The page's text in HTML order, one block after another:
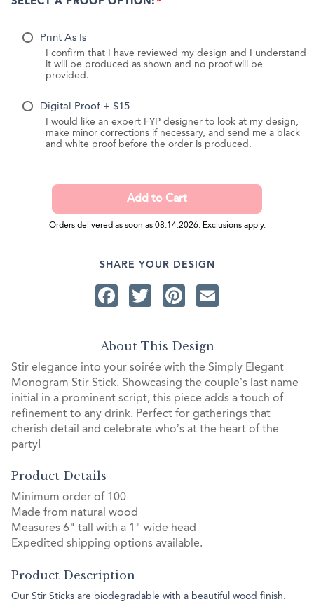
Print As Is
I confirm that I have reviewed my design and I understand
it will be produced as shown and no proof will be
provided.
Digital Proof + $15
I would like an expert FYP designer to look at my design,
make minor corrections if necessary, and send me a black
and white proof before the order is produced.
Orders delivered as soon as 08.14.2026. Exclusions apply.
SHARE YOUR DESIGN
Facebook
TwitterPinterest
About This Design
Stir elegance into your soirée with the Simply Elegant
Monogram Stir Stick. Showcasing the couple’s last name
initial in a prominent script, this piece adds a touch of
refinement to any drink. Perfect for gatherings that
cherish detail and celebrate who’s at the heart of the
party!
Product Details
Minimum order of 100
Made from natural wood
Measures 6" tall with a 1" wide head
Expedited shipping options available.
Product Description
Our Stir Sticks are biodegradable with a beautiful wood finish.